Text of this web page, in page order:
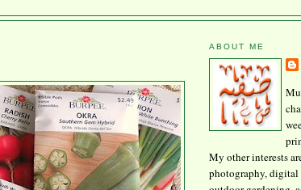
ABOUT ME
My other interests
photography, digital